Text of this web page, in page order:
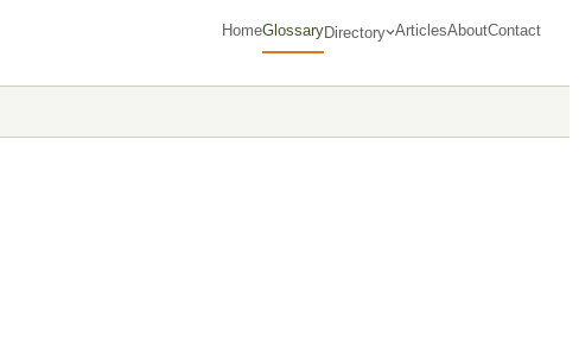
HomeGlossaryDirectory ArticlesAboutContact